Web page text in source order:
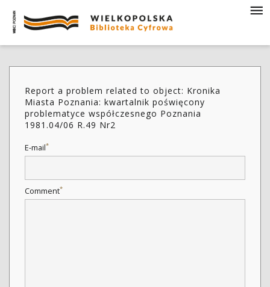
Report a problem related to object: Kronika
Miasta Poznania: kwartalnik poświęcony
problematyce współczesnego Poznania
1981.04/06 R.49 Nr2
E-mail*
Comment*